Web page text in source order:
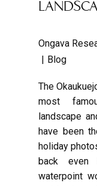
Ongava
Blog
The
most
landscape
have been
holiday
back even
waterpoint